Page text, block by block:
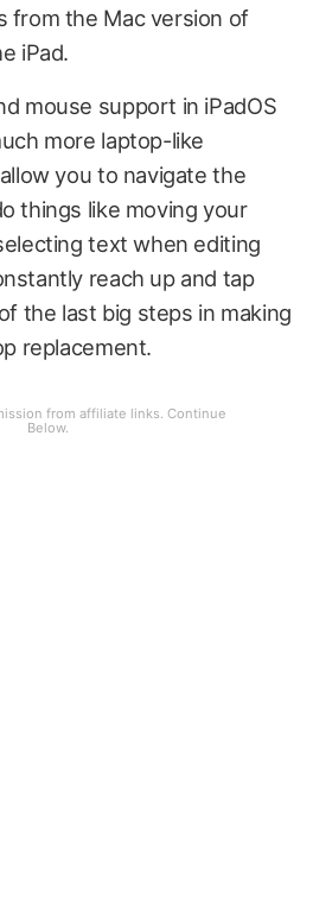
from the Mac version of
iPad.
mouse support in iPadOS
more laptop-like
you to navigate the
things like moving your
text when editing
reach up and tap
the last big steps in making
replacement.